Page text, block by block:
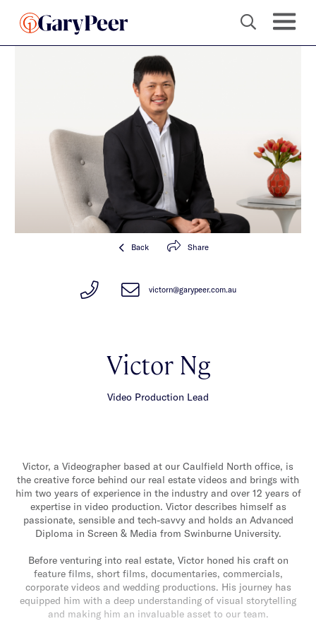
Back Share
victorn@garypeer.com.au
Victor Ng
Video Production Lead
Victor, a Videographer based at our Caulfield North office, is
the creative force behind our real estate videos and brings with
him two years of experience in the industry and over 12 years of
expertise in video production. Victor describes himself as
passionate, sensible and tech-savvy and holds an Advanced
Diploma in Screen & Media from Swinburne University.
Before venturing into real estate, Victor honed his craft on
feature films, short films, documentaries, commercials,
corporate videos and wedding productions. His journey has
equipped him with a deep understanding of visual storytelling
and making him an invaluable asset to our team.